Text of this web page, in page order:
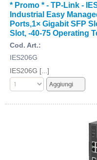
* Promo * - TP-Link -
Industrial Easy
Ports,1× Gigabit SFP
Slot, -40-75 Operating
Cod. Art.:
IES206G
IES206G [...]